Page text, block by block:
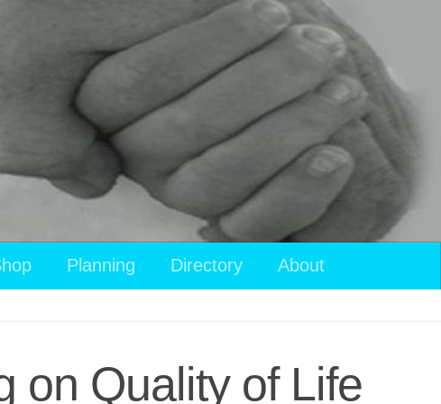
Planning Directory About
on Quality of Life